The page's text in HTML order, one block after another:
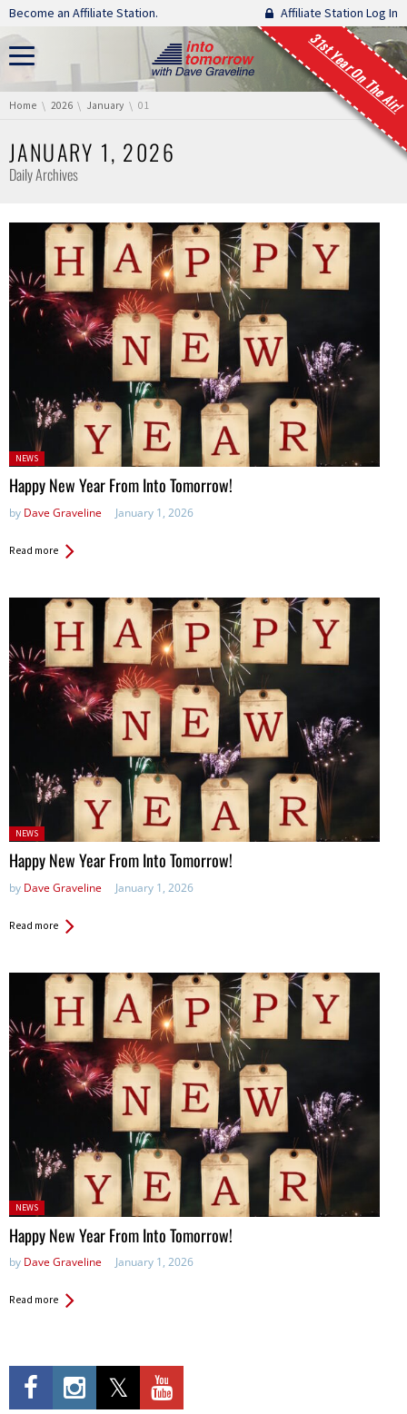
Skip navigation
Become an Affiliate Station. Affiliate Station Log In
31st Year On The Air!
You are here:
Home 2026 January 01
JANUARY 1, 2026
Daily Archives
Posted
in:
NEWS
Happy New Year From Into Tomorrow!
by Dave Graveline January 1, 2026
Read more
Posted
in:
NEWS
Happy New Year From Into Tomorrow!
by Dave Graveline January 1, 2026
Read more
Posted
in:
NEWS
Happy New Year From Into Tomorrow!
by Dave Graveline January 1, 2026
Read more